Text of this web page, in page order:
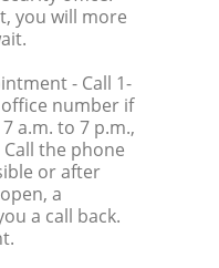
you will more
- Call 1-
office number if
a.m. to 7 p.m.,
the phone
or after
a
a call back.